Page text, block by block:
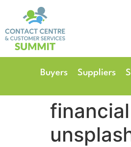
Buyers Suppliers